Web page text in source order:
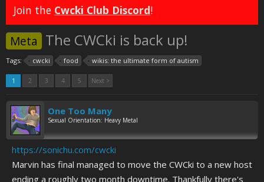
Join the Cwcki Club Discord!
Meta The CWCki is back up!
Tags: cwcki food wikis: the ultimate form of autism
1 2 3 4 5 Next >
One Too Many
Sexual Orientation: Heavy Metal
https://sonichu.com/cwcki
Marvin has final managed to move the CWCki to a new host
ending a roughly two month downtime. Thankfully there's